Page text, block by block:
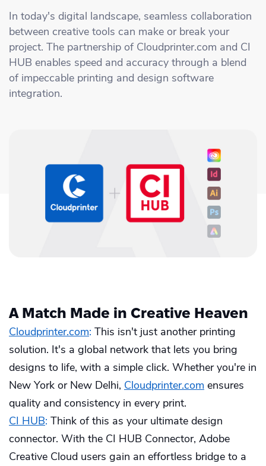
Brand Management Solutions
Amazon Seller Central
CI HUB
eBay
Dashboard
PDF FIX
Brand Portal
Help Center
Contact Support
Blog & Webinars
Log in
In today's digital landscape, seamless collaboration
between creative tools can make or break your
project. The partnership of Cloudprinter.com and CI
HUB enables speed and accuracy through a blend
of impeccable printing and design software
integration.
A Match Made in Creative Heaven
Cloudprinter.com: This isn't just another printing
solution. It's a global network that lets you bring
designs to life, with a simple click. Whether you're in
New York or New Delhi, Cloudprinter.com ensures
quality and consistency in every print.
CI HUB: Think of this as your ultimate design
connector. With the CI HUB Connector, Adobe
Creative Cloud users gain an effortless bridge to a